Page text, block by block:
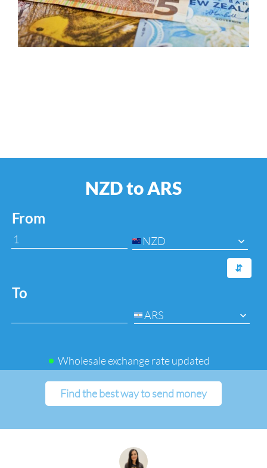
NZD to ARS
From
NZD
⇆
To
ARS
Wholesale exchange rate updated
Find the best way to send money